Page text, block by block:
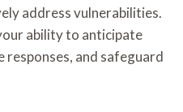
address vulnerabilities.
ability to anticipate
responses, and safeguard